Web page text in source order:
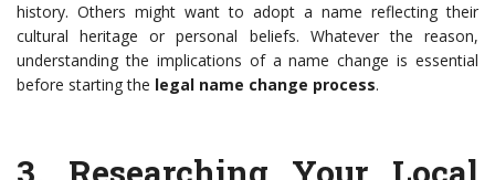
history. Others might want to adopt a name reflecting their
cultural heritage or personal beliefs. Whatever the reason,
understanding the implications of a name change is essential
before starting the legal name change process.